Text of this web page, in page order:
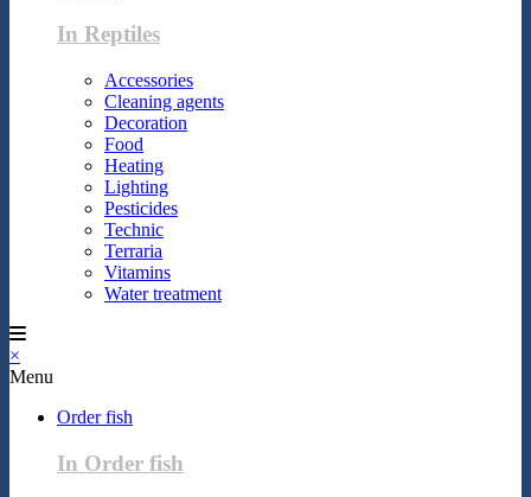
In Reptiles
Accessories
Cleaning agents
Decoration
Food
Heating
Lighting
Pesticides
Technic
Terraria
Vitamins
Water treatment
×
Menu
Order fish
In Order fish